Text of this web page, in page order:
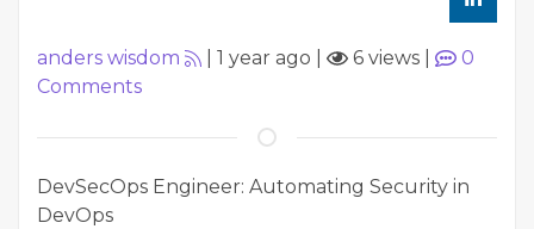
anders wisdom 1 year ago 6 views
0
Comments
DevSecOps Engineer: Automating Security in
DevOps